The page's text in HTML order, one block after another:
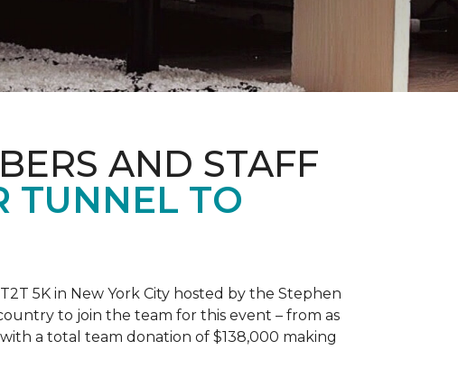
AND STAFF
TUNNEL TO
5K in New York City hosted by the Stephen
to join the team for this event – from as
a total team donation of $138,000 making